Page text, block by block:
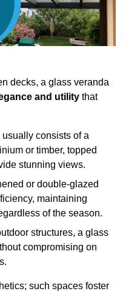
decks, a glass veranda
and utility that
consists of a
or timber, topped
stunning views.
or double-glazed
maintaining
of the season.
structures, a glass
compromising on
such spaces foster